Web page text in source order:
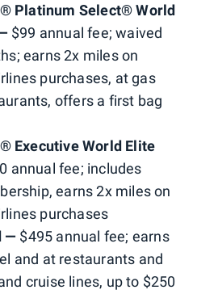
Platinum Select® World
$99 annual fee; waived
earns 2x miles on
purchases, at gas
offers a first bag
Executive World Elite
annual fee; includes
earns 2x miles on
purchases
— $495 annual fee; earns
and at restaurants and
cruise lines, up to $250